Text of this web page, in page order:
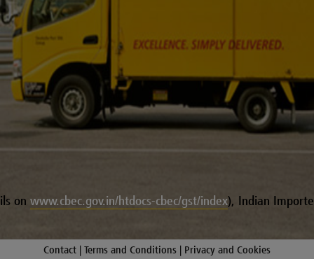
onwww.cbec.gov.in/htdocs-cbec/gst/index), Indian
Contact | Terms and Conditions | Privacy and Cookies